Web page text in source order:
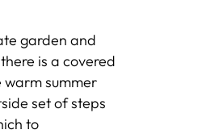
garden and
is a covered
summer
set of steps
to